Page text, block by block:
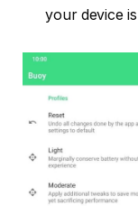
your device